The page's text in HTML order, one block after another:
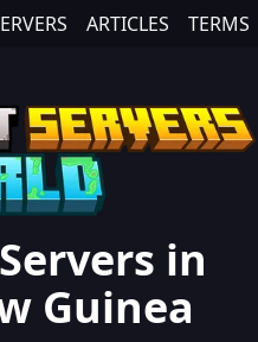
ARTICLES TERMS
in
Guinea